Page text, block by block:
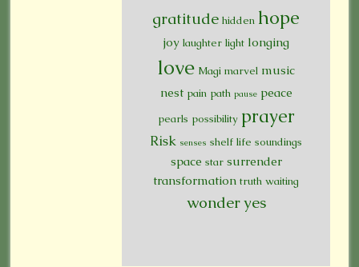
gratitude hidden hope
joy laughter light longing
love Magi marvel music
nest pain path pause peace
pearls possibility prayer
Risk senses shelf life soundings
space star surrender
transformation truth waiting
wonderyes